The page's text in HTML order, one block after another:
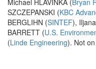
Michael HLAVINKA (Bryan
SZCZEPANSKI (KBC
BERGLIHN (SINTEF),
BARRETT (U.S.
(Linde Engineering). Not